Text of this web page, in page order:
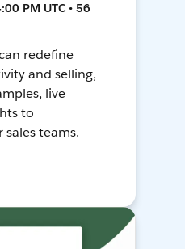
PM UTC • 56
redefine
and selling,
live
to
teams.